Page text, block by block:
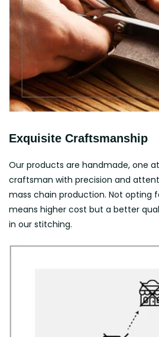
Exquisite Craftsmanship
Our products are handmade, one
craftsman with precision and
mass chain production. Not opting
means higher cost but a better
in our stitching.